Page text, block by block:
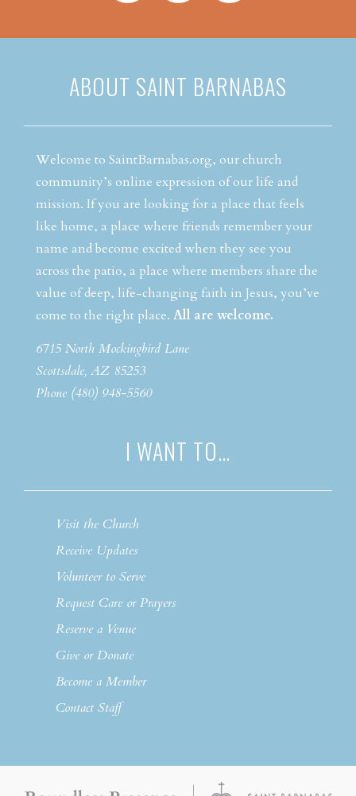
ABOUT SAINT BARNABAS
Welcome to SaintBarnabas.org, our church
community’s online expression of our life and
mission. If you are looking for a place that feels
like home, a place where friends remember your
name and become excited when they see you
across the patio, a place where members share the
value of deep, life-changing faith in Jesus, you’ve
come to the right place. All are welcome.
6715 North Mockingbird Lane
Scottsdale, AZ 85253
Phone (480) 948-5560
I WANT TO…
Visit the Church
Receive Updates
Volunteer to Serve
Request Care or Prayers
Reserve a Venue
Give or Donate
Become a Member
Contact Staff